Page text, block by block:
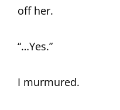
off her.
“…Yes.”
I murmured.